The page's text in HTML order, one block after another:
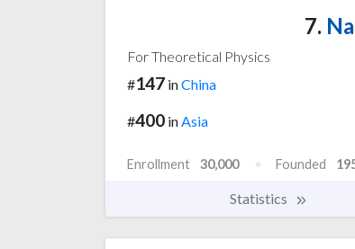
7.
For Theoretical Physics
#147 inChina
#400 inAsia
Enrollment 30,000 Founded
Statistics